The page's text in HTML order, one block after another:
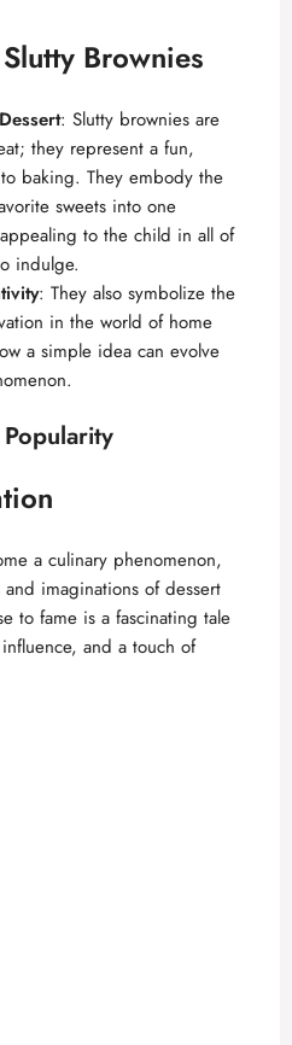
Brownies
: Slutty brownies are
they represent a fun,
baking. They embody the
sweets into one
to the child in all of
indulge.
: They also symbolize the
in the world of home
a simple idea can evolve
a culinary phenomenon,
imaginations of dessert
to fame is a fascinating tale
and a touch of